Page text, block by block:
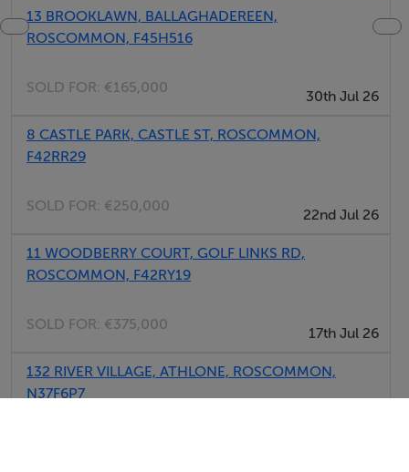
13 BROOKLAWN, BALLAGHADEREEN,
ROSCOMMON, F45H516
SOLD FOR: €165,000
30th Jul 26
8 CASTLE PARK, CASTLE ST, ROSCOMMON,
F42RR29
SOLD FOR: €250,000
22nd Jul 26
11 WOODBERRY COURT, GOLF LINKS RD,
ROSCOMMON, F42RY19
SOLD FOR: €375,000
17th Jul 26
132 RIVER VILLAGE, ATHLONE, ROSCOMMON,
N37F6P7